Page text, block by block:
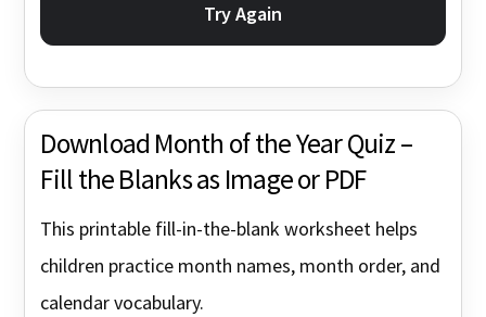
Try Again
Download Month of the Year Quiz –
Fill the Blanks as Image or PDF
This printable fill-in-the-blank worksheet helps
children practice month names, month order, and
calendar vocabulary.